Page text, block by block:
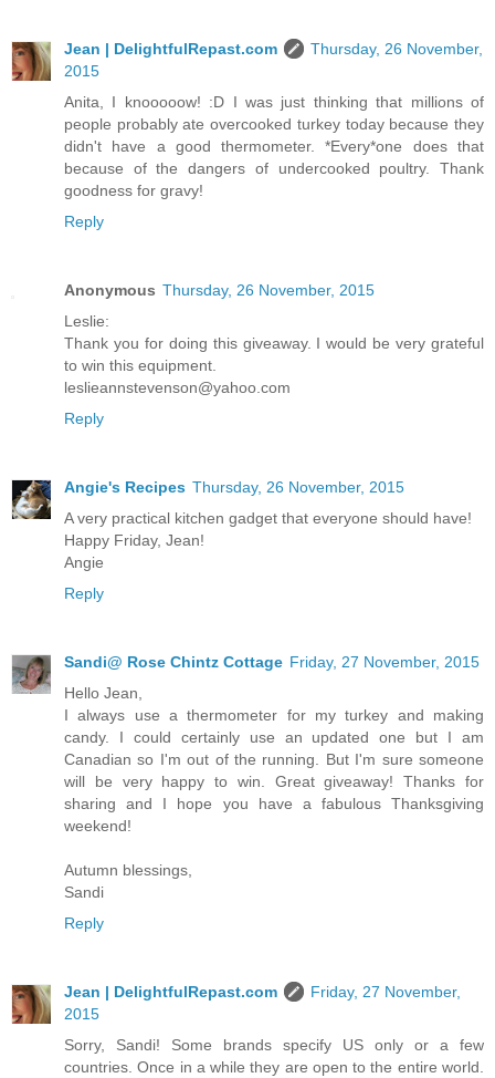
Jean | DelightfulRepast.com
Thursday, 26 November,
2015
Anita, I knooooow! :D I was just thinking that millions of
people probably ate overcooked turkey today because they
didn't have a good thermometer. *Every*one does that
because of the dangers of undercooked poultry. Thank
goodness for gravy!
Reply
Anonymous Thursday, 26 November, 2015
Leslie:
Thank you for doing this giveaway. I would be very grateful
to win this equipment.
leslieannstevenson@yahoo.com
Reply
Angie's Recipes Thursday, 26 November, 2015
A very practical kitchen gadget that everyone should have!
Happy Friday, Jean!
Angie
Reply
Sandi@ Rose Chintz Cottage Friday, 27 November, 2015
Hello Jean,
I always use a thermometer for my turkey and making
candy. I could certainly use an updated one but I am
Canadian so I'm out of the running. But I'm sure someone
will be very happy to win. Great giveaway! Thanks for
sharing and I hope you have a fabulous Thanksgiving
weekend!
Autumn blessings,
Sandi
Reply
Jean | DelightfulRepast.com
Friday, 27 November,
2015
Sorry, Sandi! Some brands specify US only or a few
countries. Once in a while they are open to the entire world.